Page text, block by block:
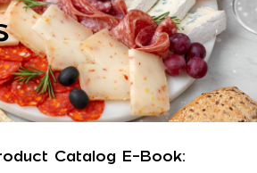
Catalog E-Book: